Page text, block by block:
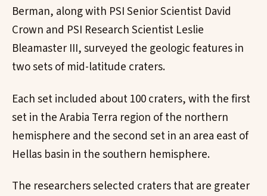
Berman, along with PSI Senior Scientist David
Crown and PSI Research Scientist Leslie
Bleamaster III, surveyed the geologic features in
two sets of mid-latitude craters.
Each set included about 100 craters, with the first
set in the Arabia Terra region of the northern
hemisphere and the second set in an area east of
Hellas basin in the southern hemisphere.
The researchers selected craters that are greater